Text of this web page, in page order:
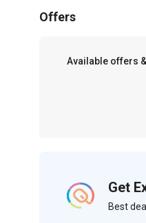
Offers
Available offers
Get
Best